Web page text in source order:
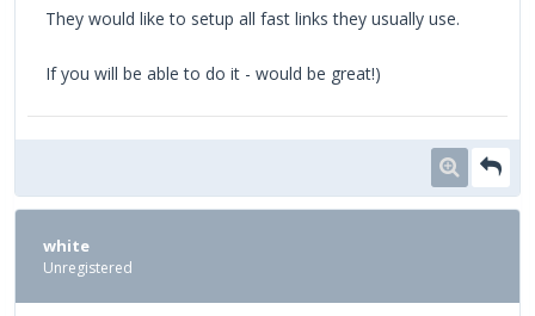
They would like to setup all fast links they usually use.
If you will be able to do it - would be great!)
white
Unregistered